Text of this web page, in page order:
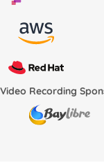
Video Recording